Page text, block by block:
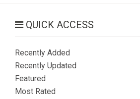
QUICK ACCESS
Recently Added
Recently Updated
Featured
Most Rated